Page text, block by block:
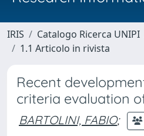
IRIS Catalogo Ricerca UNIPI
1.1 Articolo in rivista
Recent
criteria evaluation
BARTOLINI, FABIO;